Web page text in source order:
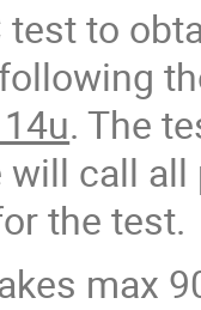
test to
. The
will call
the test.
max